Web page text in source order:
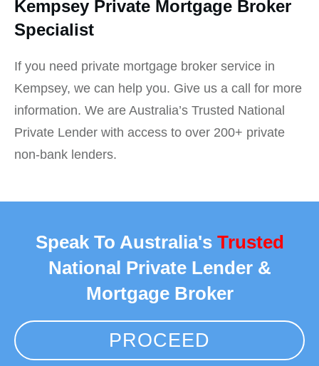
Kempsey Private Mortgage Broker
Specialist
If you need private mortgage broker service in
Kempsey, we can help you. Give us a call for more
information. We are Australia’s Trusted National
Private Lender with access to over 200+ private
non-bank lenders.
Speak To Australia's Trusted
National Private Lender &
Mortgage Broker
PROCEED